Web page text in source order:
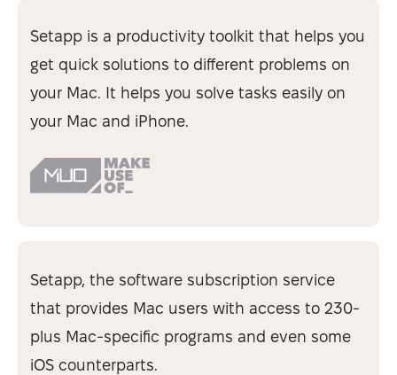
Setapp is a productivity toolkit that helps you
get quick solutions to different problems on
your Mac. It helps you solve tasks easily on
your Mac and iPhone.
Setapp, the software subscription service
that provides Mac users with access to 230-
plus Mac-specific programs and even some
iOS counterparts.